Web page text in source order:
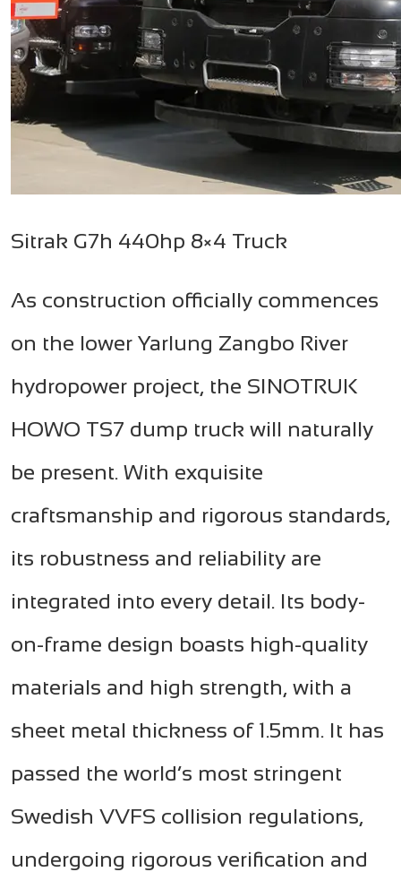
Sitrak G7h 440hp 8×4 Truck
As construction officially commences
on the lower Yarlung Zangbo River
hydropower project, the SINOTRUK
HOWO TS7 dump truck will naturally
be present. With exquisite
craftsmanship and rigorous standards,
its robustness and reliability are
integrated into every detail. Its body-
on-frame design boasts high-quality
materials and high strength, with a
sheet metal thickness of 1.5mm. It has
passed the world’s most stringent
Swedish VVFS collision regulations,
undergoing rigorous verification and